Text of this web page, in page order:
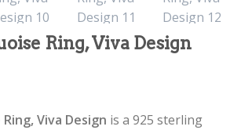
Ring, Viva Design
Viva Design is a 925 sterling